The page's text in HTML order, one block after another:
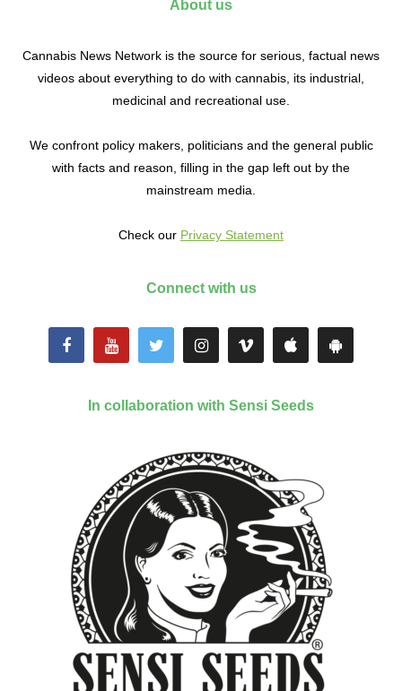
About us
Cannabis News Network is the source for serious, factual news
videos about everything to do with cannabis, its industrial,
medicinal and recreational use.
We confront policy makers, politicians and the general public
with facts and reason, filling in the gap left out by the
mainstream media.
Check our Privacy Statement
Connect with us
In collaboration with Sensi Seeds